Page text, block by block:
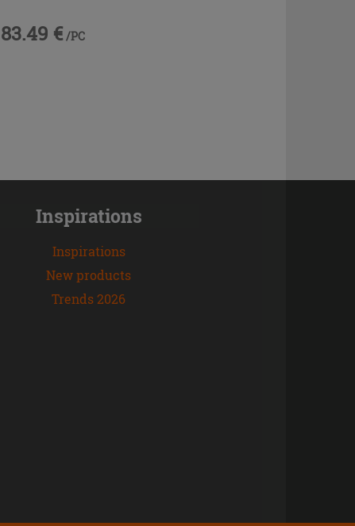
83.49 € /PC
Inspirations
Inspirations
New products
Trends 2026